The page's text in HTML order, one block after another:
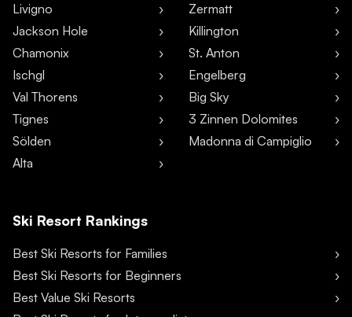
Livigno
Jackson Hole
Chamonix
Ischgl
Val Thorens
Tignes
Sölden
Alta
Zermatt
Killington
St. Anton
Engelberg
Big Sky
3 Zinnen Dolomites
Madonna di Campiglio
Ski Resort Rankings
Best Ski Resorts for Families
Best Ski Resorts for Beginners
Best Value Ski Resorts